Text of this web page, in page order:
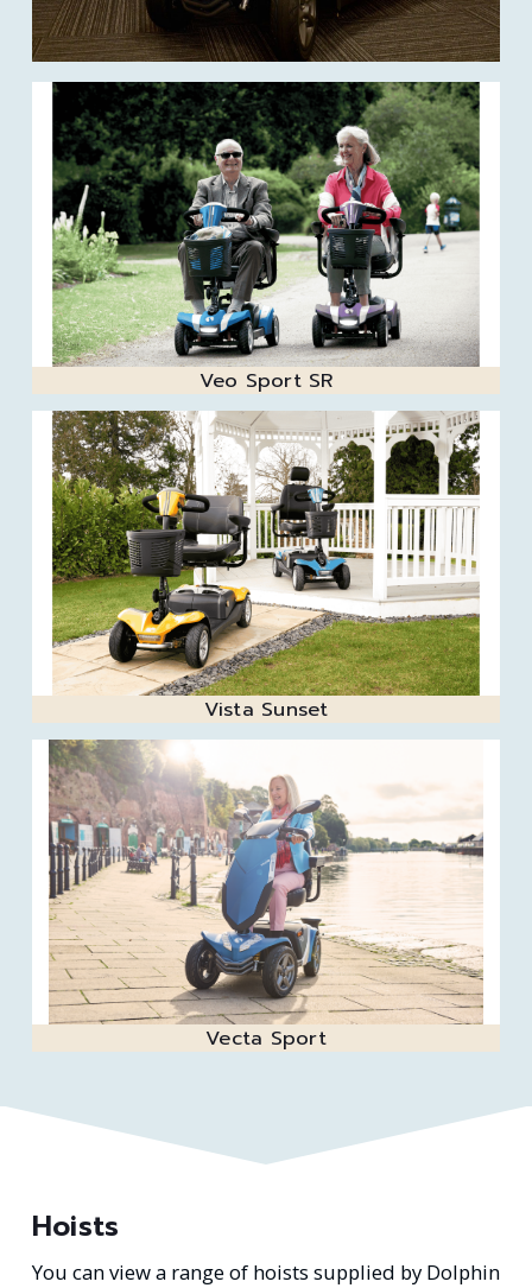
Veo Sport SR
Vista Sunset
Vecta Sport
Hoists
You can view a range of hoists supplied by Dolphin